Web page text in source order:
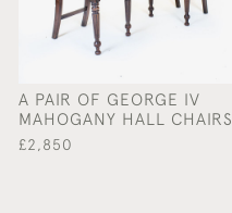
A PAIR OF GEORGE IV
MAHOGANY HALL CHAIRS
£2,850